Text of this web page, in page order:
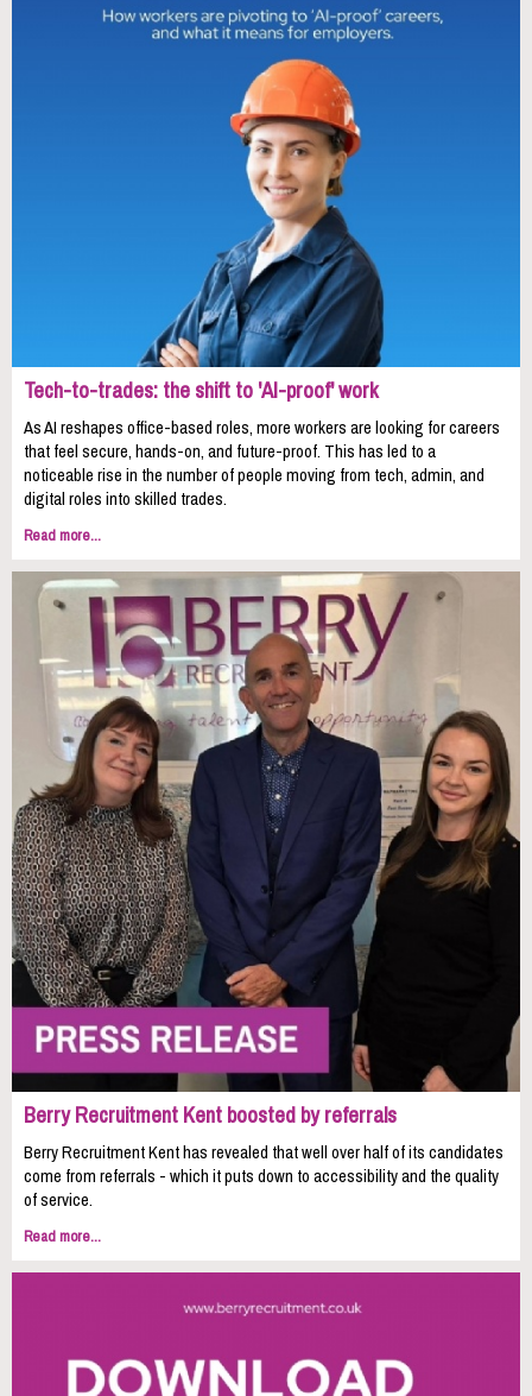
Tech-to-trades: the shift to 'AI-proof' work
As AI reshapes office-based roles, more workers are looking for careers
that feel secure, hands-on, and future-proof. This has led to a
noticeable rise in the number of people moving from tech, admin, and
digital roles into skilled trades.
Read more...
Berry Recruitment Kent boosted by referrals
Berry Recruitment Kent has revealed that well over half of its candidates
come from referrals - which it puts down to accessibility and the quality
of service.
Read more...